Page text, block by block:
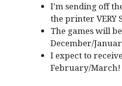
I’m sending off
the printer VERY
The games will
December/
I expect to
February/March!